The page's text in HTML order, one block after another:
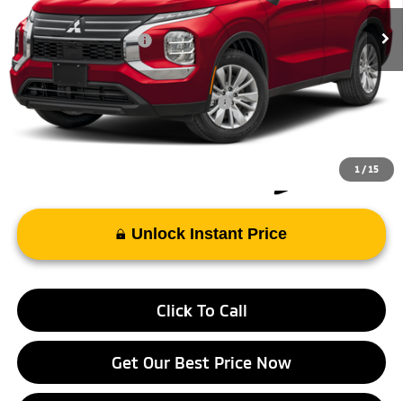
1 / 15
In Stock
Doc Fee
+$998
Mitsubishi Incentives:
-$1,000
FAYETTEVILLE PRICE
$35,313
Add. Available Mitsubishi Incentives: -$4,000
Unlock Instant Price
Click To Call
Get Our Best Price Now